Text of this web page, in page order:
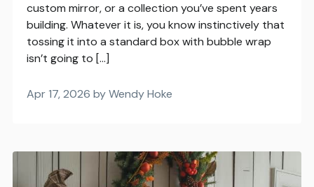
custom mirror, or a collection you’ve spent years
building. Whatever it is, you know instinctively that
tossing it into a standard box with bubble wrap
isn’t going to […]
Apr 17, 2026 by Wendy Hoke